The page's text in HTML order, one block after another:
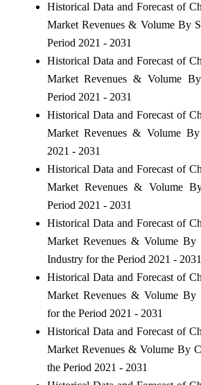
Historical Data and Forecast of
Market Revenues & Volume By
Period 2021 - 2031
Historical Data and Forecast of
Market Revenues & Volume
Period 2021 - 2031
Historical Data and Forecast of
Market Revenues & Volume
2021 - 2031
Historical Data and Forecast of
Market Revenues & Volume
Period 2021 - 2031
Historical Data and Forecast of
Market Revenues & Volume By
Industry for the Period 2021 - 2031
Historical Data and Forecast of
Market Revenues & Volume By
for the Period 2021 - 2031
Historical Data and Forecast of
Market Revenues & Volume By
the Period 2021 - 2031